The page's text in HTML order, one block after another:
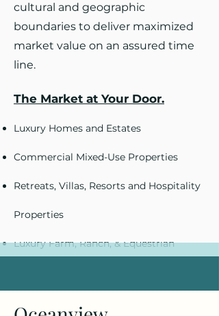
The Market at Your Door.
Luxury Homes and Estates
Commercial Mixed-Use Properties
Retreats, Villas, Resorts and Hospitality
Properties
Luxury Farm, Ranch, & Equestrian
cultural and geographic
boundaries to deliver maximized
market value on an assured time
line.